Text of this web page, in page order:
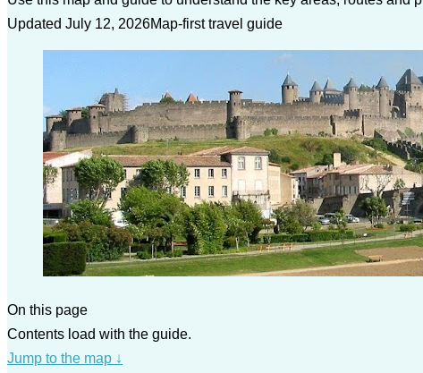
Updated July 12, 2026Map-first travel guide
On this page
Contents load with the guide.
Jump to the map ↓